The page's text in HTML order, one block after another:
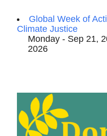
Global Week of
Climate Justice
Monday - Sep 21,
2026